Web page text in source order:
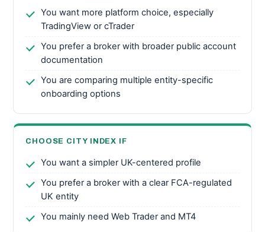
You want more platform choice, especially
TradingView or cTrader
You prefer a broker with broader public account
documentation
You are comparing multiple entity-specific
onboarding options
CHOOSE CITY INDEX IF
You want a simpler UK-centered profile
You prefer a broker with a clear FCA-regulated
UK entity
You mainly need Web Trader and MT4